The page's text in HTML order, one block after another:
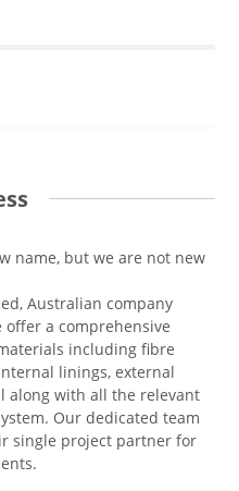
name, but we are not new
Australian company
offer a comprehensive
including fibre
linings, external
along with all the relevant
Our dedicated team
single project partner for